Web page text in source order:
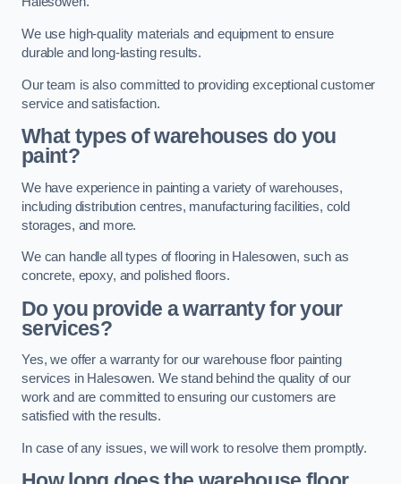
We use high-quality materials and equipment to ensure
durable and long-lasting results.
Our team is also committed to providing exceptional customer
service and satisfaction.
What types of warehouses do you
paint?
We have experience in painting a variety of warehouses,
including distribution centres, manufacturing facilities, cold
storages, and more.
We can handle all types of flooring in Halesowen, such as
concrete, epoxy, and polished floors.
Do you provide a warranty for your
services?
Yes, we offer a warranty for our warehouse floor painting
services in Halesowen. We stand behind the quality of our
work and are committed to ensuring our customers are
satisfied with the results.
In case of any issues, we will work to resolve them promptly.